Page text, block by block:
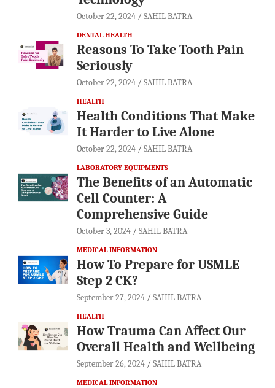
October 22, 2024 SAHIL BATRA
DENTAL HEALTH
Reasons To Take Tooth Pain
Seriously
October 22, 2024 SAHIL BATRA
HEALTH
Health Conditions That Make
It Harder to Live Alone
October 22, 2024 SAHIL BATRA
LABORATORY EQUIPMENTS
The Benefits of an Automatic
Cell Counter: A
Comprehensive Guide
October 3, 2024 SAHIL BATRA
MEDICAL INFORMATION
How To Prepare for USMLE
Step 2 CK?
September 27, 2024 SAHIL BATRA
HEALTH
How Trauma Can Affect Our
Overall Health and Wellbeing
September 26, 2024 SAHIL BATRA
MEDICAL INFORMATION